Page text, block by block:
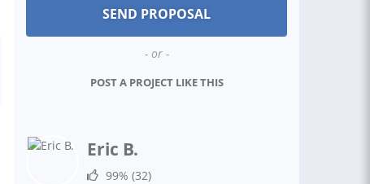
- or -
POST A PROJECT LIKE THIS
Eric B.
99% (32)